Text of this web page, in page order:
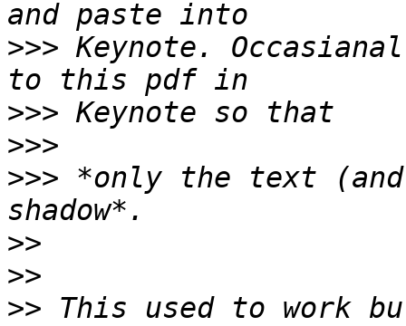
>>> Keynote.
>>>
>>>
>>> *only the text
>>
>>
>> This used to work